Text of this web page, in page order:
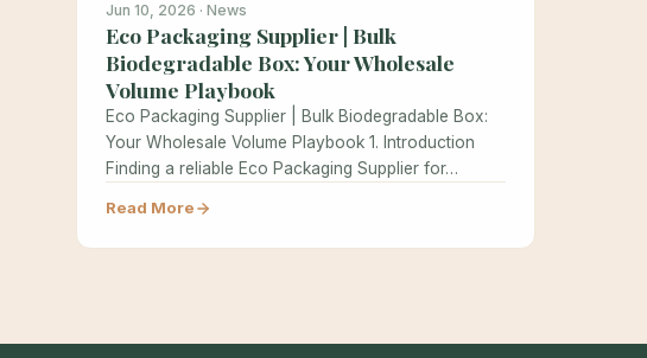
Jun 10, 2026 · News
Eco Packaging Supplier | Bulk
Biodegradable Box: Your Wholesale
Volume Playbook
Eco Packaging Supplier | Bulk Biodegradable Box:
Your Wholesale Volume Playbook 1. Introduction
Finding a reliable Eco Packaging Supplier for…
Read More